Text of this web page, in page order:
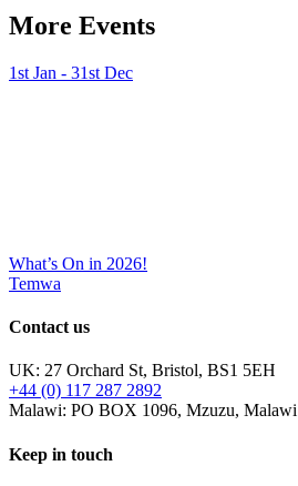
More Events
1st Jan - 31st Dec
What’s On in 2026!
Temwa
Contact us
UK: 27 Orchard St, Bristol, BS1 5EH
+44 (0) 117 287 2892
Malawi: PO BOX 1096, Mzuzu, Malawi
Keep in touch